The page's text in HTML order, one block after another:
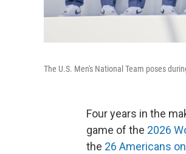
The U.S. Men's National Team poses
Four years in the
game of the 2026
the 26 Americans